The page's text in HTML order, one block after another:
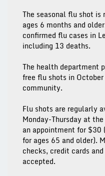
The seasonal flu shot
ages 6 months and
confirmed flu cases in
including 13 deaths.
The health department
free flu shots in
community.
Flu shots are regularly
Monday-Thursday at
an appointment for $30
for ages 65 and older).
checks, credit cards
accepted.